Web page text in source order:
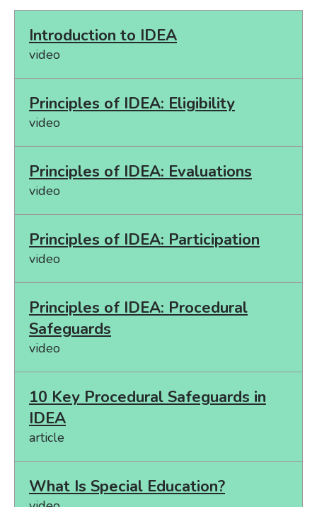
Introduction to IDEA
video
Principles of IDEA: Eligibility
video
Principles of IDEA: Evaluations
video
Principles of IDEA: Participation
video
Principles of IDEA: Procedural
Safeguards
video
10 Key Procedural Safeguards in
IDEA
article
What Is Special Education?